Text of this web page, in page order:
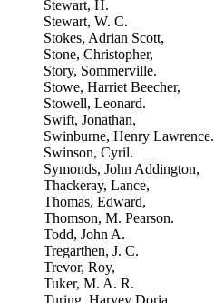
Stewart, H.
Stewart, W. C.
Stokes, Adrian Scott,
Stone, Christopher,
Story, Sommerville.
Stowe, Harriet Beecher,
Stowell, Leonard.
Swift, Jonathan,
Swinburne, Henry Lawrence.
Swinson, Cyril.
Symonds, John Addington,
Thackeray, Lance,
Thomas, Edward,
Thomson, M. Pearson.
Todd, John A.
Tregarthen, J. C.
Trevor, Roy,
Tuker, M. A. R.
Turing, Harvey Doria,